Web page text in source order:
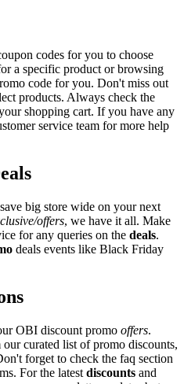
codes for you to choose
a specific product or browsing
code for you. Don't miss out
products. Always check the
shopping cart. If you have any
service team for more help
big store wide on your next
offers, we have it all. Make
for any queries on the deals.
deals events like Black Friday
OBI discount promo offers.
curated list of promo discounts,
forget to check the faq section
For the latest discounts and